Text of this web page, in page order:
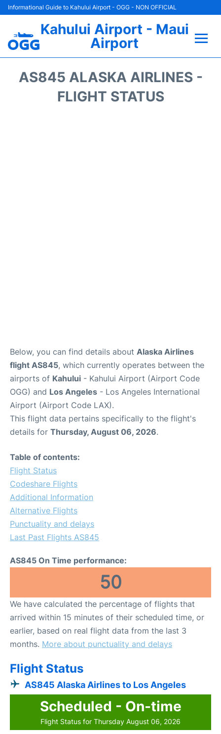
Informational Guide to Kahului Airport - OGG - NON OFFICIAL
Kahului Airport - Maui
Airport
AS845 ALASKA AIRLINES -
FLIGHT STATUS
Below, you can find details about Alaska Airlines
flight AS845, which currently operates between the
airports of Kahului - Kahului Airport (Airport Code
OGG) and Los Angeles - Los Angeles International
Airport (Airport Code LAX).
This flight data pertains specifically to the flight's
details for Thursday, August 06, 2026.
Table of contents:
Flight Status
Codeshare Flights
Additional Information
Alternative Flights
Punctuality and delays
Last Past Flights AS845
AS845 On Time performance:
50
We have calculated the percentage of flights that
arrived within 15 minutes of their scheduled time, or
earlier, based on real flight data from the last 3
months. More about punctuality and delays
Flight Status
AS845 Alaska Airlines to Los Angeles
Scheduled - On-time
Flight Status for Thursday August 06, 2026